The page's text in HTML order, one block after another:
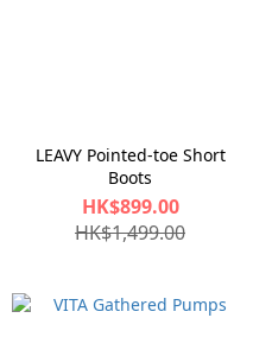
LEAVY Pointed-toe Short
Boots
HK$899.00
HK$1,499.00